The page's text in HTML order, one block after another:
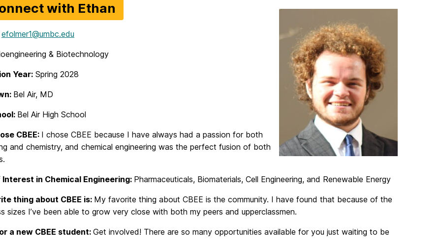
with Ethan
efolmer1@umbc.edu
& Biotechnology
Year: Spring 2028
Bel Air, MD
Bel Air High School
CBEE: I chose CBEE because I have always had a passion for both
and chemistry, and chemical engineering was the perfect fusion of both
in Chemical Engineering: Pharmaceuticals, Biomaterials, Cell Engineering, and Renewable Energy
thing about CBEE is: My favorite thing about CBEE is the community. I have found that because of the
sizes I’ve been able to grow very close with both my peers and upperclassmen.
a new CBEE student: Get involved! There are so many opportunities available for you just waiting to be